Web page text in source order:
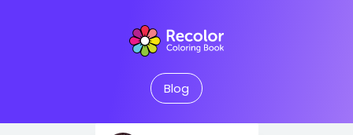
Blog